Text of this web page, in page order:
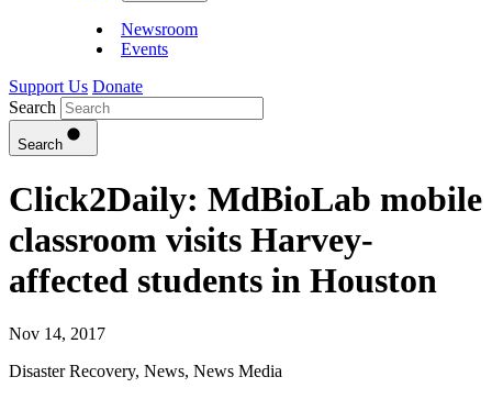
Newsroom
Events
Support Us Donate
Search
Search
Click2Daily: MdBioLab mobile
classroom visits Harvey-
affected students in Houston
Nov 14, 2017
Disaster Recovery, News, News Media